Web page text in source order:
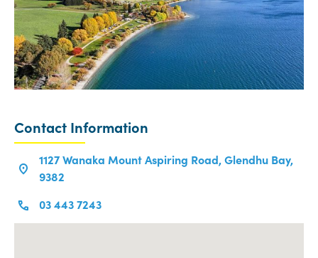
Contact Information
1127 Wanaka Mount Aspiring Road, Glendhu Bay,
9382
03 443 7243